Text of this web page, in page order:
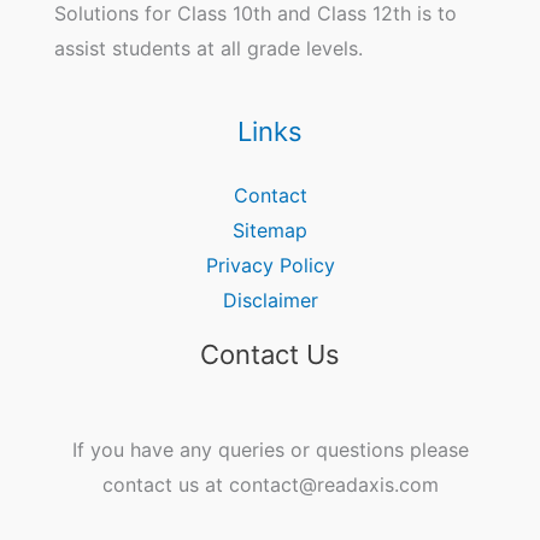
Solutions for Class 10th and Class 12th is to
assist students at all grade levels.
Links
Contact
Sitemap
Privacy Policy
Disclaimer
Contact Us
If you have any queries or questions please
contact us at contact@readaxis.com